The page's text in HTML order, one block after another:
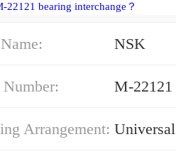
22121 bearing interchange？
NSK
M-22121
Arrangement: Universal